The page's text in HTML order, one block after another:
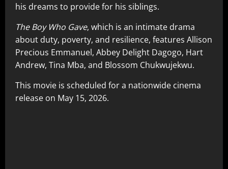
his dreams to provide for his siblings.
The Boy Who Gave, which is an intimate drama
about duty, poverty, and resilience, features Allison
Precious Emmanuel, Abbey Delight Dagogo, Hart
Andrew, Tina Mba, and Blossom Chukwujekwu.
This movie is scheduled for a nationwide cinema
release on May 15, 2026.